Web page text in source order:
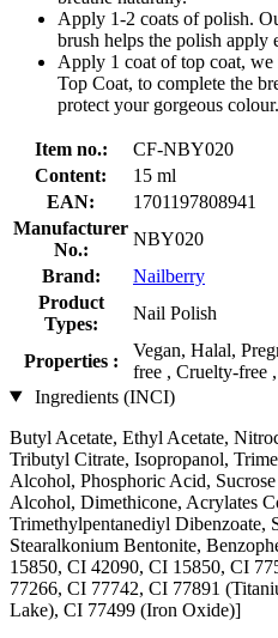
Apply 1-2 coats of polish.
brush helps the polish apply
Apply 1 coat of top coat,
Top Coat, to complete the
protect your gorgeous colour.
Item no.:
CF-NBY020
Content:
15 ml
EAN:
1701197808941
Manufacturer
No.:
NBY020
Brand:
Nailberry
Product
Types:
Nail Polish
Properties :
Vegan, Halal,
free , Cruelty-free
Ingredients (INCI)
Butyl Acetate, Ethyl Acetate,
Tributyl Citrate, Isopropanol,
Alcohol, Phosphoric Acid,
Alcohol, Dimethicone, Acrylates
Trimethylpentanediyl Dibenzoate,
Stearalkonium Bentonite,
15850, CI 42090, CI 15850, CI
77266, CI 77742, CI 77891
Lake), CI 77499 (Iron Oxide)]